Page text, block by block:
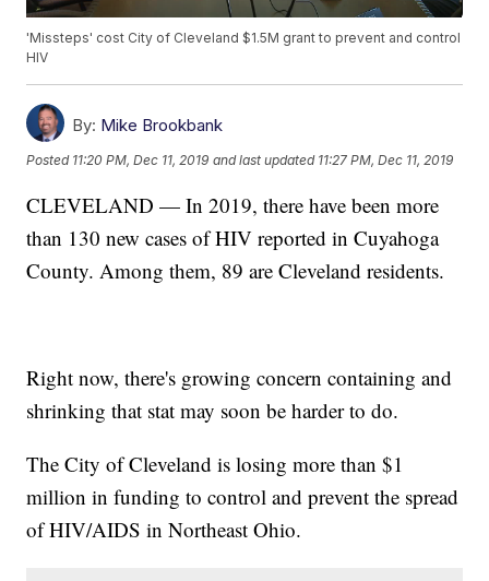
'Missteps' cost City of Cleveland $1.5M grant to prevent and control
HIV
By: Mike Brookbank
Posted 11:20 PM, Dec 11, 2019 and last updated 11:27 PM, Dec 11, 2019
CLEVELAND — In 2019, there have been more
than 130 new cases of HIV reported in Cuyahoga
County. Among them, 89 are Cleveland residents.
Right now, there's growing concern containing and
shrinking that stat may soon be harder to do.
The City of Cleveland is losing more than $1
million in funding to control and prevent the spread
of HIV/AIDS in Northeast Ohio.